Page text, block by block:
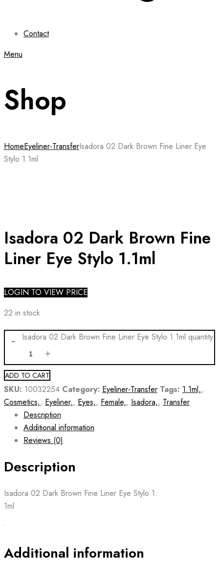
Contact
Menu
Shop
HomeEyeliner-TransferIsadora 02 Dark Brown Fine Liner Eye
Stylo 1.1ml
Isadora 02 Dark Brown Fine
Liner Eye Stylo 1.1ml
LOGIN TO VIEW PRICE
22 in stock
Isadora 02 Dark Brown Fine Liner Eye Stylo 1.1ml quantity
ADD TO CART
SKU: 10032254 Category: Eyeliner-Transfer Tags: 1.1ml,,
Cosmetics,, Eyeliner,, Eyes,, Female,, Isadora,, Transfer
Description
Additional information
Reviews (0)
Description
Isadora 02 Dark Brown Fine Liner Eye Stylo 1.
1ml
•
Additional information